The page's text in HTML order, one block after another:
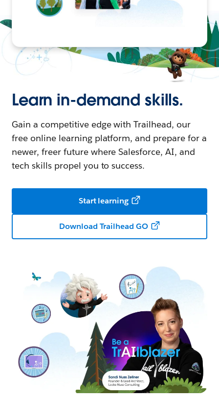
Learn in-demand skills.
Gain a competitive edge with Trailhead, our
free online learning platform, and prepare for a
newer, freer future where Salesforce, AI, and
tech skills propel you to success.
Start learning
Download Trailhead GO